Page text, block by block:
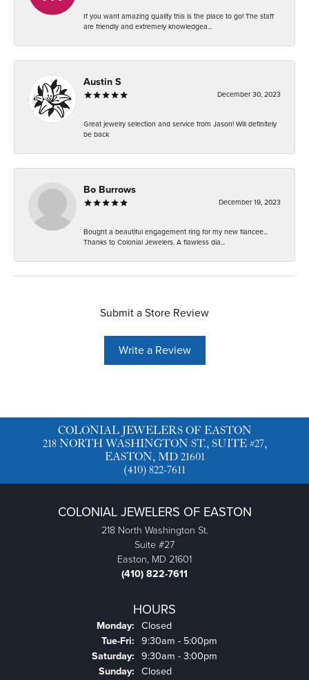
If you want amazing quality this is the place to go! The staff
are friendly and extremely knowledgea...
Austin S
December 30, 2023
Great jewelry selection and service from Jason! Will definitely
be back
Bo Burrows
December 19, 2023
Bought a beautiful engagement ring for my new fiancee...
Thanks to Colonial Jewelers. A flawless dia...
Submit a Store Review
Write a Review
COLONIAL JEWELERS OF EASTON
218 NORTH WASHINGTON ST., SUITE #27,
EASTON, MD 21601
(410) 822-7611
COLONIAL JEWELERS OF EASTON
218 North Washington St.
Suite #27
Easton, MD 21601
(410) 822-7611
HOURS
Monday: Closed
Tue-Fri: Tuesday - Friday:
9:30am - 5:00pm
Saturday: 9:30am - 3:00pm
Sunday: Closed